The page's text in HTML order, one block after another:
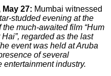
27: Mumbai witnessed
studded evening at the
much-awaited film “Hum
regarded as the last
event was held at Aruba
of several
industry.